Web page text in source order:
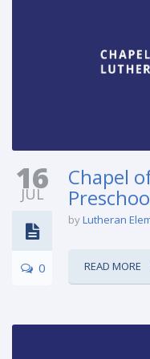
16
JUL
0
Chapel
byLutheran
READ MORE